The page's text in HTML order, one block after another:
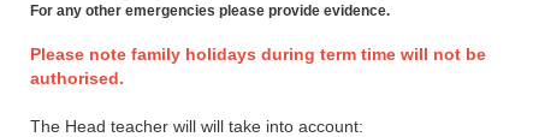
For any other emergencies please provide evidence.
Please note family holidays during term time will not be
authorised.
The Head teacher will will take into account: